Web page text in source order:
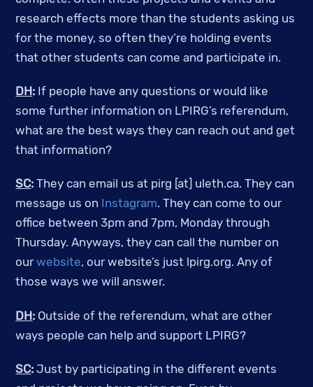
research effects more than the students asking us
for the money, so often they’re holding events
that other students can come and participate in.
DH: If people have any questions or would like
some further information on LPIRG’s referendum,
what are the best ways they can reach out and get
that information?
SC: They can email us at pirg [at] uleth.ca. They can
message us on Instagram. They can come to our
office between 3pm and 7pm, Monday through
Thursday. Anyways, they can call the number on
ourwebsite, our website’s just lpirg.org. Any of
those ways we will answer.
DH: Outside of the referendum, what are other
ways people can help and support LPIRG?
SC: Just by participating in the different events